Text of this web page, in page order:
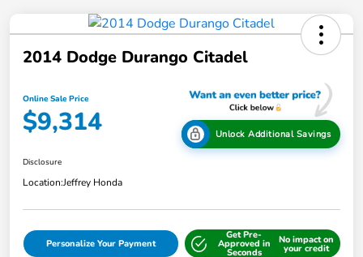
2014 Dodge Durango Citadel
Online Sale Price
$9,314 Unlock Additional Savings
Disclosure
Location:Jeffrey Honda
Personalize Your Payment
Get Pre-
Approved in
Seconds
No impact on
your credit